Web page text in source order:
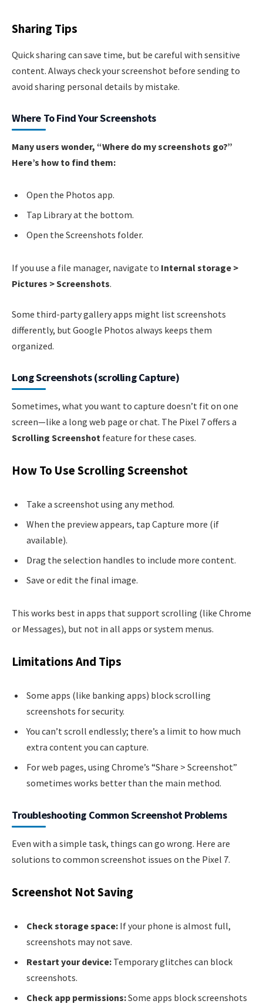
Sharing Tips
Quick sharing can save time, but be careful with sensitive
content. Always check your screenshot before sending to
avoid sharing personal details by mistake.
Where To Find Your Screenshots
Many users wonder, “Where do my screenshots go?”
Here’s how to find them:
Open the Photos app.
Tap Library at the bottom.
Open the Screenshots folder.
If you use a file manager, navigate to Internal storage >
Pictures > Screenshots.
Some third-party gallery apps might list screenshots
differently, but Google Photos always keeps them
organized.
Long Screenshots (scrolling Capture)
Sometimes, what you want to capture doesn’t fit on one
screen—like a long web page or chat. The Pixel 7 offers a
Scrolling Screenshot feature for these cases.
How To Use Scrolling Screenshot
Take a screenshot using any method.
When the preview appears, tap Capture more (if
available).
Drag the selection handles to include more content.
Save or edit the final image.
This works best in apps that support scrolling (like Chrome
or Messages), but not in all apps or system menus.
Limitations And Tips
Some apps (like banking apps) block scrolling
screenshots for security.
You can’t scroll endlessly; there’s a limit to how much
extra content you can capture.
For web pages, using Chrome’s “Share > Screenshot”
sometimes works better than the main method.
Troubleshooting Common Screenshot Problems
Even with a simple task, things can go wrong. Here are
solutions to common screenshot issues on the Pixel 7.
Screenshot Not Saving
Check storage space: If your phone is almost full,
screenshots may not save.
Restart your device: Temporary glitches can block
screenshots.
Check app permissions:Some apps block screenshots